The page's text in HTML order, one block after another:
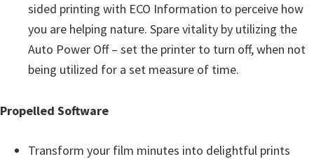
sided printing with ECO Information to perceive how
you are helping nature. Spare vitality by utilizing the
Auto Power Off – set the printer to turn off, when not
being utilized for a set measure of time.
Propelled Software
Transform your film minutes into delightful prints